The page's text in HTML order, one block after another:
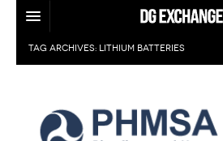
REGULATIONS
INTERNATIONAL REGULATIONS
ARTICLES
SUPPLY CHAIN MOVES
TAG ARCHIVES: LITHIUM BATTERIES